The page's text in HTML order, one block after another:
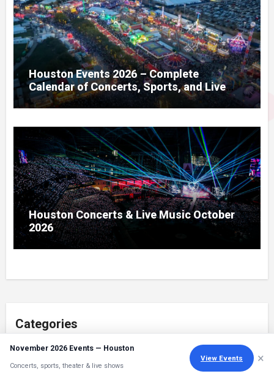
November 2026 Events — Houston
Concerts, sports, theater & live shows
View Events ×
Houston Events 2026 – Complete
Calendar of Concerts, Sports, and Live
Shows
Houston Concerts & Live Music October
2026
Categories